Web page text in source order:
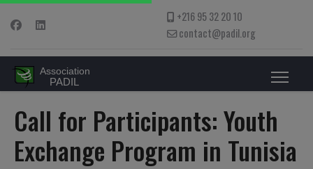
+216 95 32 20 10
contact@padil.org
Call for Participants: Youth
Exchange Program in Tunisia